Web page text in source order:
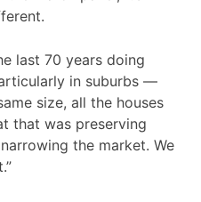
last 70 years doing
in suburbs —
size, all the houses
that was preserving
the market. We